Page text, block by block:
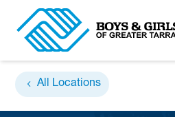
All Locations